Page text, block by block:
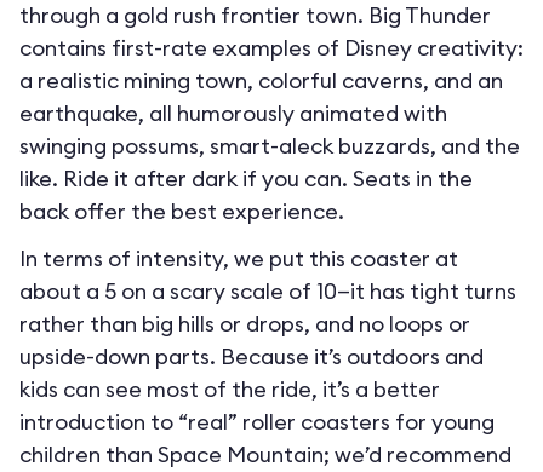
through a gold rush frontier town. Big Thunder
contains first-rate examples of Disney creativity:
a realistic mining town, colorful caverns, and an
earthquake, all humorously animated with
swinging possums, smart-aleck buzzards, and the
like. Ride it after dark if you can. Seats in the
back offer the best experience.
In terms of intensity, we put this coaster at
about a 5 on a scary scale of 10—it has tight turns
rather than big hills or drops, and no loops or
upside-down parts. Because it’s outdoors and
kids can see most of the ride, it’s a better
introduction to “real” roller coasters for young
children than Space Mountain; we’d recommend